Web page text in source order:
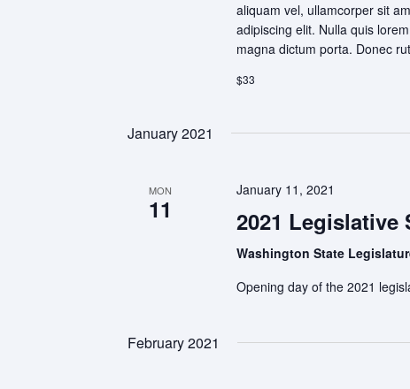
aliquam vel, ullamcorper sit
adipiscing elit. Nulla quis
magna dictum porta. Donec
$33
January 2021
MON
11
January 11, 2021
2021 Legislative
Washington State
Opening day of the 2021
February 2021